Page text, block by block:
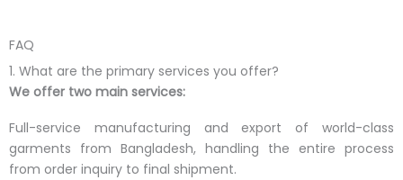
FAQ
1. What are the primary services you offer?
We offer two main services:
Full-service manufacturing and export of world-class
garments from Bangladesh, handling the entire process
from order inquiry to final shipment.